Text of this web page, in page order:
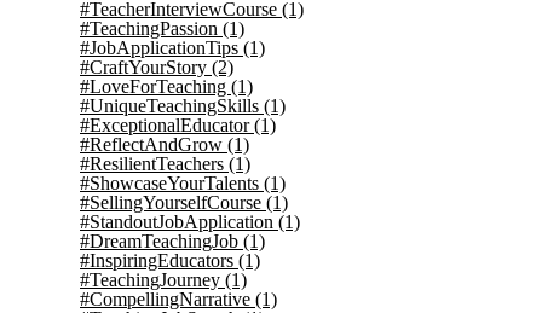
#TeacherInterviewCourse (1)
#TeachingPassion (1)
#JobApplicationTips (1)
#CraftYourStory (2)
#LoveForTeaching (1)
#UniqueTeachingSkills (1)
#ExceptionalEducator(1)
#ReflectAndGrow (1)
#ResilientTeachers (1)
#ShowcaseYourTalents (1)
#SellingYourselfCourse (1)
#StandoutJobApplication (1)
#DreamTeachingJob (1)
#InspiringEducators (1)
#TeachingJourney (1)
#CompellingNarrative (1)